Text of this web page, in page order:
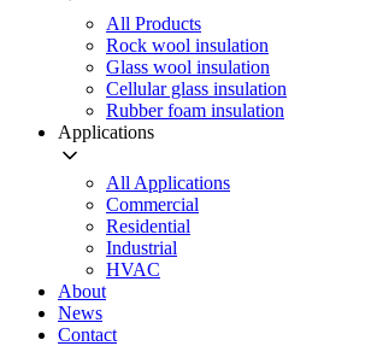
All Products
Rock wool insulation
Glass wool insulation
Cellular glass insulation
Rubber foam insulation
Applications
All Applications
Commercial
Residential
Industrial
HVAC
About
News
Contact